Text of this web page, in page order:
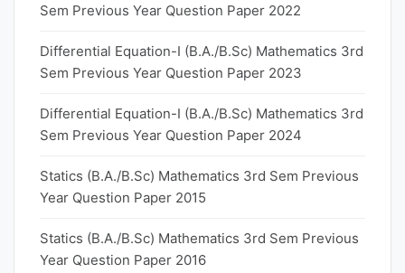
Sem Previous Year Question Paper 2022
Differential Equation-I (B.A./B.Sc) Mathematics 3rd
Sem Previous Year Question Paper 2023
Differential Equation-I (B.A./B.Sc) Mathematics 3rd
Sem Previous Year Question Paper 2024
Statics (B.A./B.Sc) Mathematics 3rd Sem Previous
Year Question Paper 2015
Statics (B.A./B.Sc) Mathematics 3rd Sem Previous
Year Question Paper 2016